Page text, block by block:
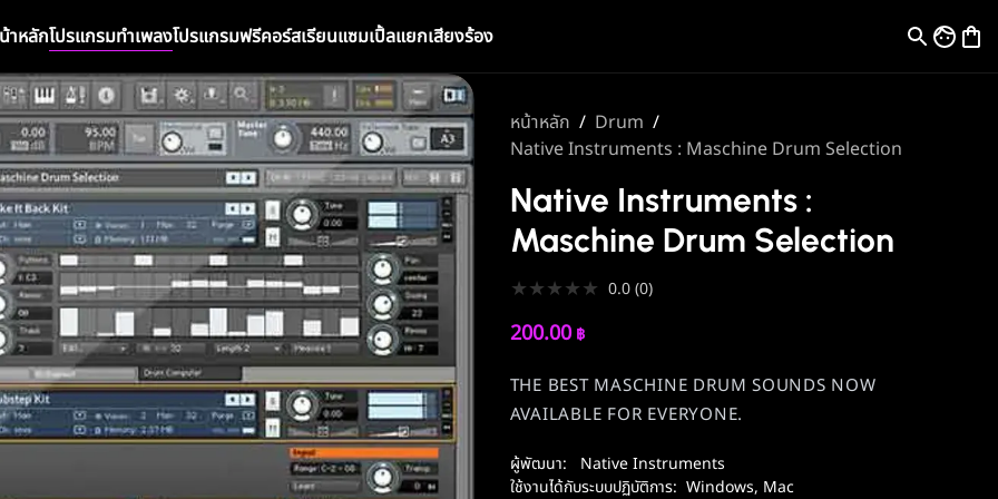
าหลักโปรแกรมทำเพลงโปรแกรมฟรีคอร์สเรียนแซมเปิ้ลแยกเสียงร้อง
หน้าหลัก / Drum /
Native Instruments : Maschine Drum Selection
Native Instruments :
Maschine Drum Selection
★★★★★ 0.0 (0)
200.00 ฿
THE BEST MASCHINE DRUM SOUNDS NOW
AVAILABLE FOR EVERYONE.
ผู้พัฒนา:
Native Instruments
ใช้งานได้กับระบบปฏิบัติการ: Windows, Mac